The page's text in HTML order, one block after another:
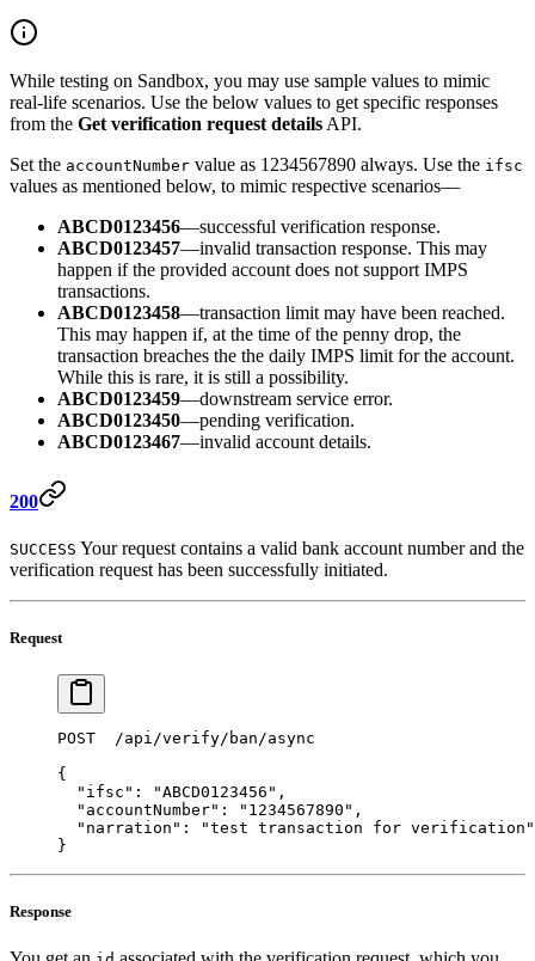
While testing on Sandbox, you may use sample values to mimic
real-life scenarios. Use the below values to get specific responses
from the Get verification request details API.
Set the accountNumber value as 1234567890 always. Use the ifsc
values as mentioned below, to mimic respective scenarios—
ABCD0123456—successful verification response.
ABCD0123457—invalid transaction response. This may
happen if the provided account does not support IMPS
transactions.
ABCD0123458—transaction limit may have been reached.
This may happen if, at the time of the penny drop, the
transaction breaches the the daily IMPS limit for the account.
While this is rare, it is still a possibility.
ABCD0123459—downstream service error.
ABCD0123450—pending verification.
ABCD0123467—invalid account details.
200
SUCCESS Your request contains a valid bank account number and the
verification request has been successfully initiated.
Request
POST  /api/verify/ban/async
{
  "ifsc"
: "ABCD0123456" ,
  "accountNumber"
: "1234567890" ,
  "narration"
:
"test transaction for verification"
}
Response